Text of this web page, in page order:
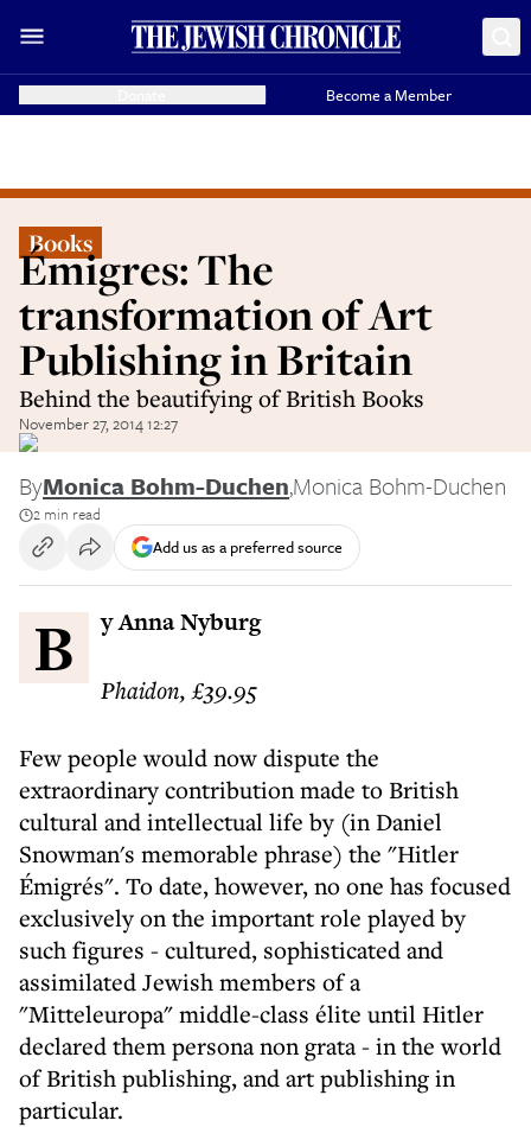
Become a Member
Books
Émigres: The
transformation of Art
Publishing in Britain
Behind the beautifying of British Books
November 27, 2014 12:27
ByMonica Bohm-Duchen,Monica Bohm-Duchen
2 min read
Add us as a preferred source
By Anna Nyburg
Phaidon, £39.95
Few people would now dispute the
extraordinary contribution made to British
cultural and intellectual life by (in Daniel
Snowman's memorable phrase) the "Hitler
Émigrés". To date, however, no one has focused
exclusively on the important role played by
such figures - cultured, sophisticated and
assimilated Jewish members of a
"Mitteleuropa" middle-class élite until Hitler
declared them persona non grata - in the world
of British publishing, and art publishing in
particular.